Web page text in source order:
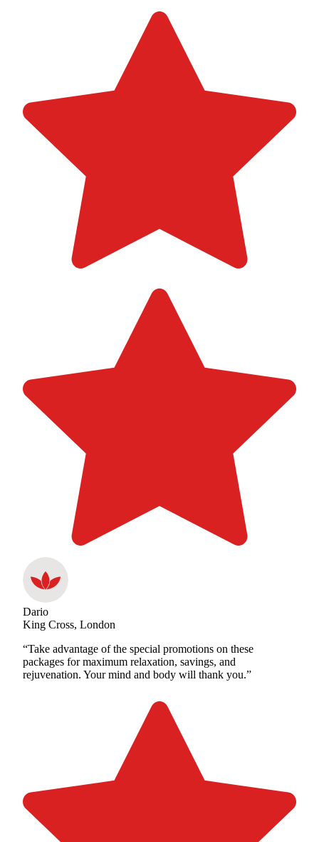
Dario
King Cross, London
“Take advantage of the special promotions on these
packages for maximum relaxation, savings, and
rejuvenation. Your mind and body will thank you.”